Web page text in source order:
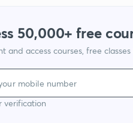
50,000+ free
and access courses, free classes
verification